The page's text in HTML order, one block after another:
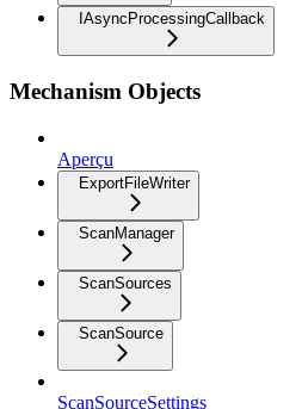
IAsyncProcessingCallback
Mechanism Objects
Aperçu
ExportFileWriter
ScanManager
ScanSources
ScanSource
ScanSourceSettings